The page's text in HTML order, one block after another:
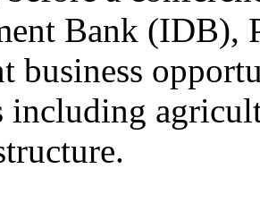
Bank (IDB),
business
including